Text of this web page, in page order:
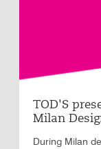
TOD'S
Milan
During Milan